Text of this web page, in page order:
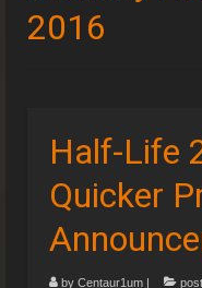
Guides & Resources
Events
2016
Half-Life
Quicker
by Centaur1um |